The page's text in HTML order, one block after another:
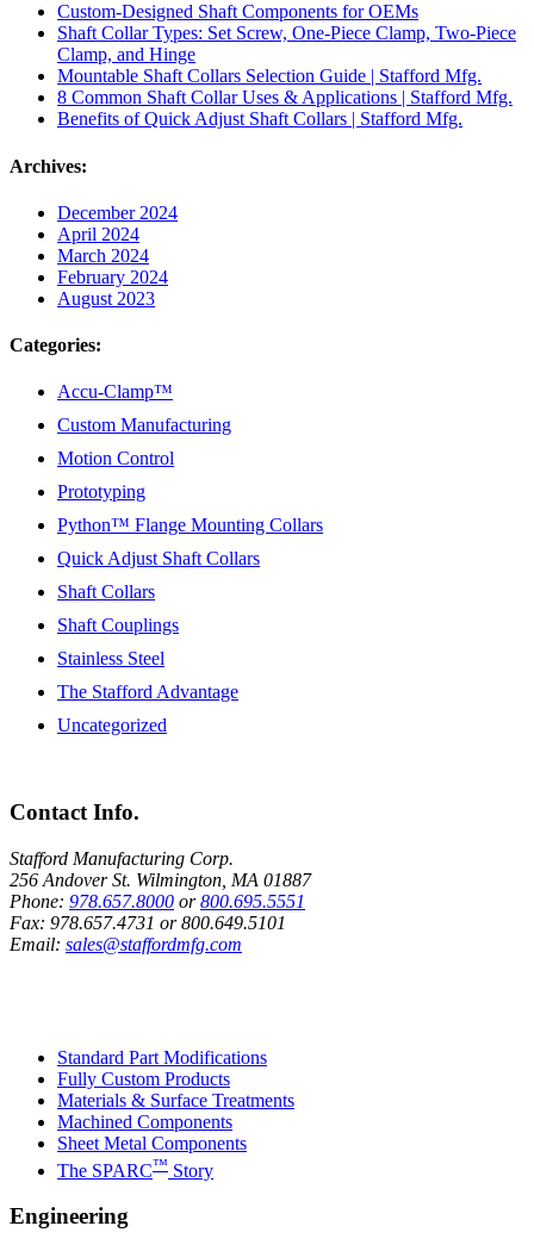
Custom-Designed Shaft Components for OEMs
Shaft Collar Types: Set Screw, One-Piece Clamp, Two-Piece
Clamp, and Hinge
Mountable Shaft Collars Selection Guide | Stafford Mfg.
8 Common Shaft Collar Uses & Applications | Stafford Mfg.
Benefits of Quick Adjust Shaft Collars | Stafford Mfg.
Archives:
December 2024
April 2024
March 2024
February 2024
August 2023
Categories:
Accu-Clamp™
Custom Manufacturing
Motion Control
Prototyping
Python™ Flange Mounting Collars
Quick Adjust Shaft Collars
Shaft Collars
Shaft Couplings
Stainless Steel
The Stafford Advantage
Uncategorized
Contact Info.
Stafford Manufacturing Corp.
256 Andover St. Wilmington, MA 01887
Phone: 978.657.8000 or800.695.5551
Fax: 978.657.4731 or800.649.5101
Email: sales@staffordmfg.com
Standard Part Modifications
Fully Custom Products
Materials & Surface Treatments
Machined Components
Sheet Metal Components
The SPARC™ Story
Engineering